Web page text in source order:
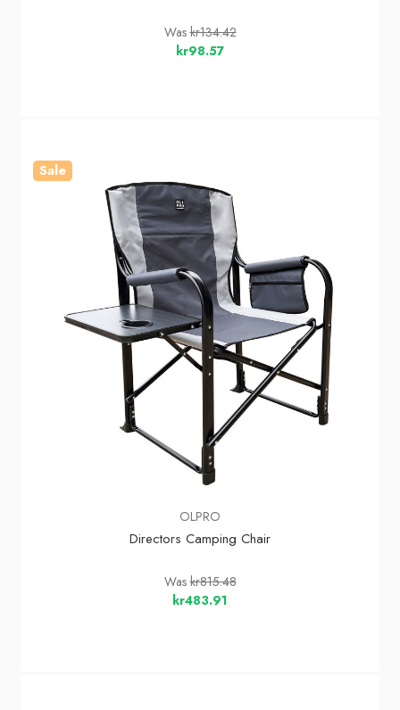
Waskr134.42
kr98.57
Sale
OLPRO
Directors Camping Chair
Waskr815.48
kr483.91